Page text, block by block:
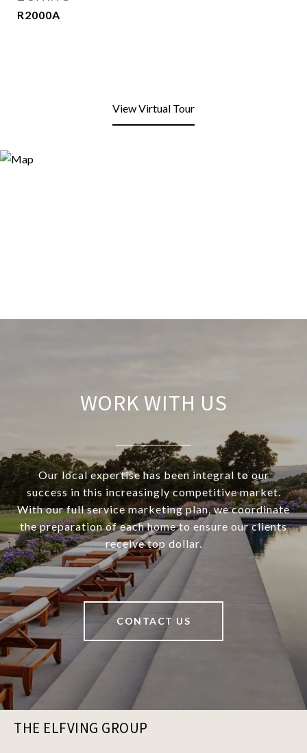
R2000A
View Virtual Tour
WORK WITH US
Our local expertise has been integral to our
success in this increasingly competitive market.
With our full service marketing plan, we coordinate
the preparation of each home to ensure our clients
receive top dollar.
CONTACT US
THE ELFVING GROUP